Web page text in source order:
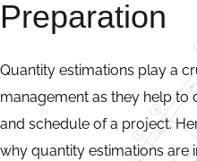
Preparation
Quantity estimations play a
management as they help to
and schedule of a project.
why quantity estimations are